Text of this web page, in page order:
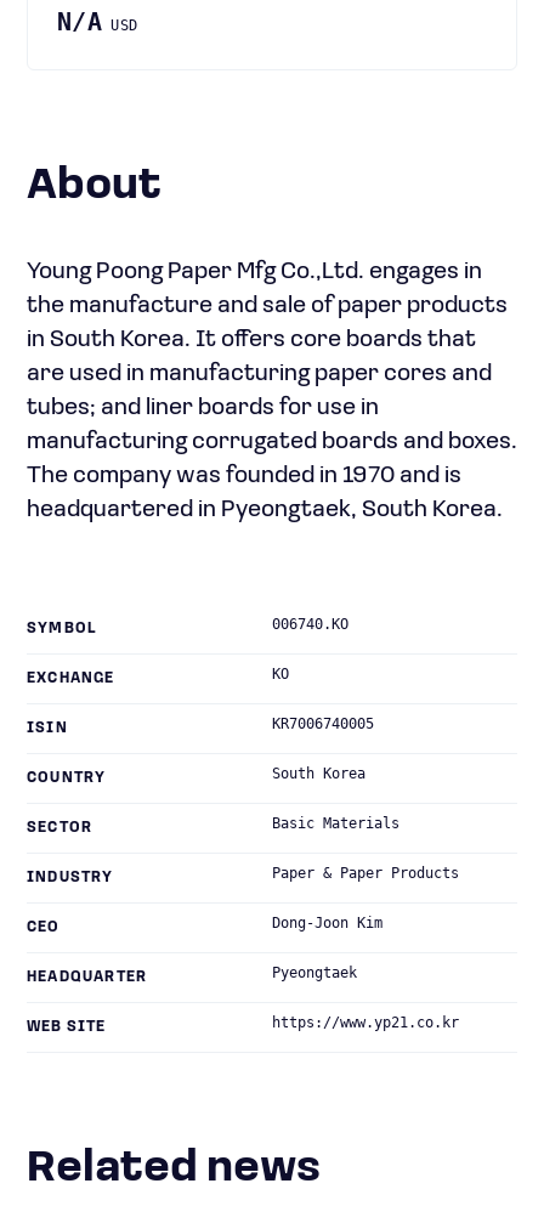
N/A USD
About
Young Poong Paper Mfg Co.,Ltd. engages in
the manufacture and sale of paper products
in South Korea. It offers core boards that
are used in manufacturing paper cores and
tubes; and liner boards for use in
manufacturing corrugated boards and boxes.
The company was founded in 1970 and is
headquartered in Pyeongtaek, South Korea.
SYMBOL 006740.KO
EXCHANGE KO
ISIN KR7006740005
COUNTRY South Korea
SECTOR Basic Materials
INDUSTRY Paper & Paper Products
CEO Dong-Joon Kim
HEADQUARTER Pyeongtaek
WEB SITE https://www.yp21.co.kr
Related news